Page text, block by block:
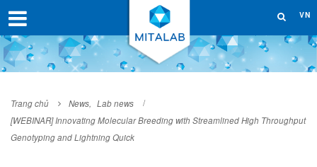
VN
Trang chủ News, Lab news
[WEBINAR] Innovating Molecular Breeding with Streamlined High Throughput
Genotyping and Lightning Quick